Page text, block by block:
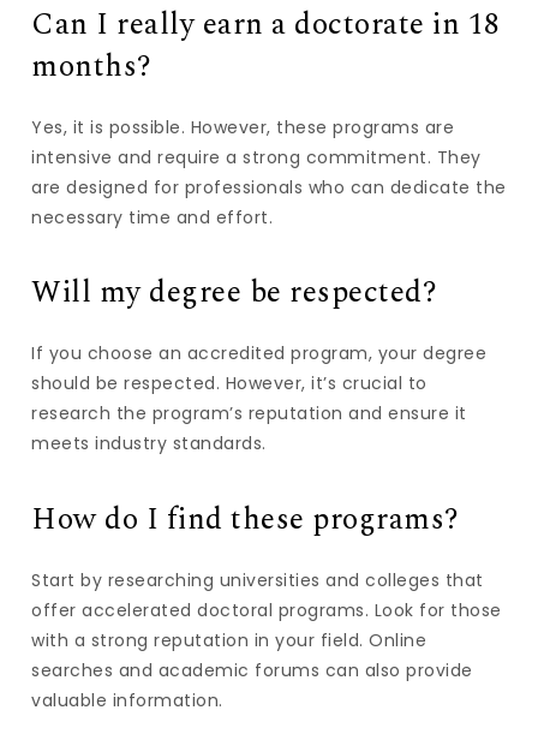
Can I really earn a doctorate in 18
months?
Yes, it is possible. However, these programs are
intensive and require a strong commitment. They
are designed for professionals who can dedicate the
necessary time and effort.
Will my degree be respected?
If you choose an accredited program, your degree
should be respected. However, it’s crucial to
research the program’s reputation and ensure it
meets industry standards.
How do I find these programs?
Start by researching universities and colleges that
offer accelerated doctoral programs. Look for those
with a strong reputation in your field. Online
searches and academic forums can also provide
valuable information.